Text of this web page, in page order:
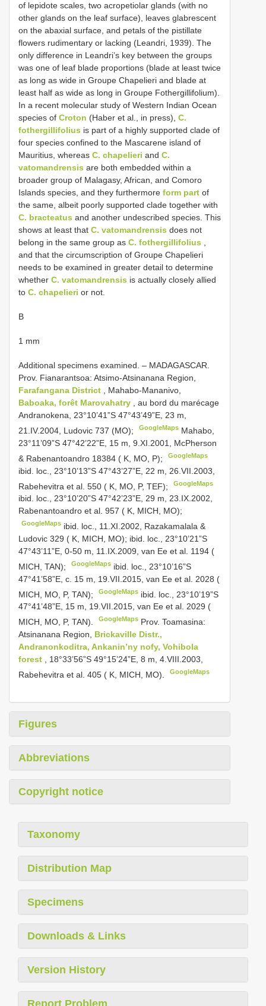
of lepidote scales, two acropetiolar glands (with no
other glands on the leaf surface), leaves glabrescent
on the abaxial surface, and petals of the pistillate
flowers rudimentary or lacking (Leandri, 1939). The
only difference in Leandri’s key between the groups
was one of leaf blade proportions (blade at least twice
as long as wide in Groupe Chapelieri and blade at
least half as wide as long in Groupe Fothergillifolium).
In a recent molecular study of Western Indian Ocean
species of Croton (Haber et al., in press), C.
fothergillifolius is part of a highly supported clade of
four species confined to the Mascarene island of
Mauritius, whereas C. chapelieri and C.
vatomandrensis are both embedded within a
broader group of Malagasy, African, and Comoro
Islands species, and they furthermore form part of
the same, albeit poorly supported clade together with
C. bracteatus and another undescribed species. This
shows at least that C. vatomandrensis does not
belong in the same group as C. fothergillifolius ,
and that the circumscription of Groupe Chapelieri
needs to be examined in greater detail to determine
whether C. vatomandrensis is actually closely allied
to C. chapelieri or not.
B
1 mm
Additional specimens examined. – MADAGASCAR.
Prov. Fianarantsoa: Atsimo-Atsinanana Region,
Farafangana District , Mahabo-Mananivo,
Baboaka, forêt Marovahatry , au bord du marécage
Andranokena, 23°10’41”S 47°43’49”E, 23 m,
21.IV.2004, Ludovic 737 (MO);
GoogleMaps Mahabo,
23°11’09”S 47°42’22”E, 15 m, 9.XI.2001, McPherson
& Rabenantoandro 18384 ( K, MO, P);
GoogleMaps
ibid. loc., 23°10’13”S 47°43’27”E, 22 m, 26.VII.2003,
Rabehevitra et al. 550 ( K, MO, P, TEF);
GoogleMaps
ibid. loc., 23°10’20”S 47°42’23”E, 29 m, 23.IX.2002,
Rabenantoandro et al. 957 ( K, MICH, MO);
GoogleMaps ibid. loc., 11.XI.2002, Razakamalala &
Ludovic 329 ( K, MICH, MO); ibid. loc., 23°10’21”S
47°43’11”E, 0-50 m, 11.IX.2009, van Ee et al. 1194 (
MICH, TAN);
GoogleMaps ibid. loc., 23°10’16”S
47°41’58”E, c. 15 m, 19.VII.2015, van Ee et al. 2028 (
MICH, MO, P, TAN);
GoogleMaps ibid. loc., 23°10’19”S
47°41’48”E, 15 m, 19.VII.2015, van Ee et al. 2029 (
MICH, MO, P, TAN).
GoogleMaps Prov. Toamasina:
Atsinanana Region, Brickaville Distr.,
Andranonkoditra, Ankanin’ny nofy, Vohibola
forest
, 18°33’56”S 49°15’24”E, 8 m, 4.VIII.2003,
Rabehevitra et al. 405 ( K, MICH, MO).
GoogleMaps
Figures
Abbreviations
Copyright notice
Taxonomy
Distribution Map
Specimens
Downloads & Links
Version History
Report Problem